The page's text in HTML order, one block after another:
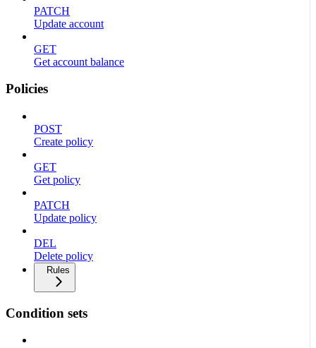
PATCH
Update account
GET
Get account balance
Policies
POST
Create policy
GET
Get policy
PATCH
Update policy
DEL
Delete policy
Rules
Condition sets